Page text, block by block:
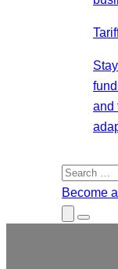
and
Search
for:
Become
Close
Submenu
Menu